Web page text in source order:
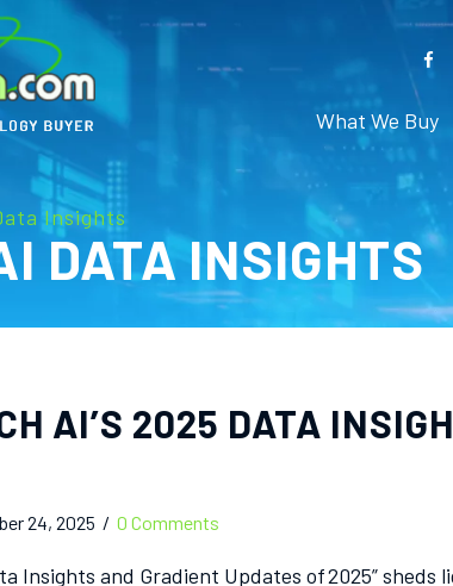
What We Buy
Insights
DATA INSIGHTS
AI’S 2025 DATA
24, 2025 / 0 Comments
Insights and Gradient Updates of 2025”